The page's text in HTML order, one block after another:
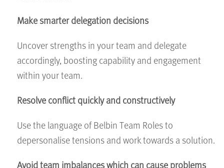
Make smarter delegation decisions
Uncover strengths in your team and delegate
accordingly, boosting capability and engagement
within your team.
Resolve conflict quickly and constructively
Use the language of Belbin Team Roles to
depersonalise tensions and work towards a solution.
Avoid team imbalances which can cause problems